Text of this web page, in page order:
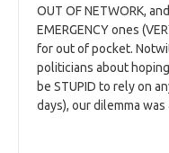
OUT OF NETWORK,
EMERGENCY ones
for out of pocket.
politicians about
be STUPID to rely on
days), our dilemma was